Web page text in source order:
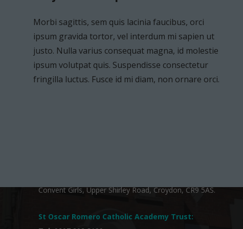
Morbi sagittis, sem quis lacinia faucibus, orci
ipsum gravida tortor, vel interdum mi sapien ut
justo. Nulla varius consequat magna, id molestie
ipsum volutpat quis. Suspendisse consectetur
fringilla luctus. Fusce id mi diam, non ornare orci.
Project Example 3 – Grey
Photography
Project Example 2 – Grey
Video
ST OSCAR ROMERO:
Convent Girls, Upper Shirley Road, Croydon, CR9 5AS.
St Oscar Romero Catholic Academy Trust: